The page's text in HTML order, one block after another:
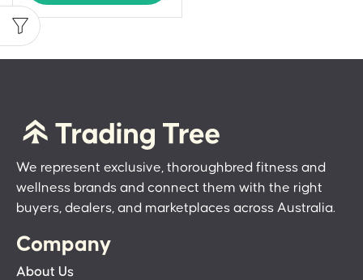
We represent exclusive, thoroughbred fitness and
wellness brands and connect them with the right
buyers, dealers, and marketplaces across Australia.
Company
About Us